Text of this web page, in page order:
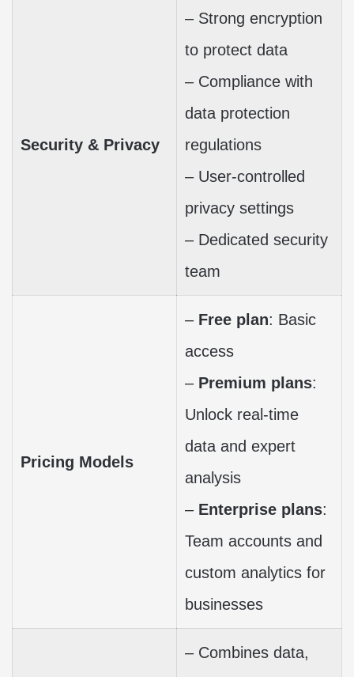
Security & Privacy
– Strong encryption
to protect data
– Compliance with
data protection
regulations
– User-controlled
privacy settings
– Dedicated security
team
Pricing Models
– Free plan: Basic
access
– Premium plans:
Unlock real-time
data and expert
analysis
– Enterprise plans:
Team accounts and
custom analytics for
businesses
– Combines data,